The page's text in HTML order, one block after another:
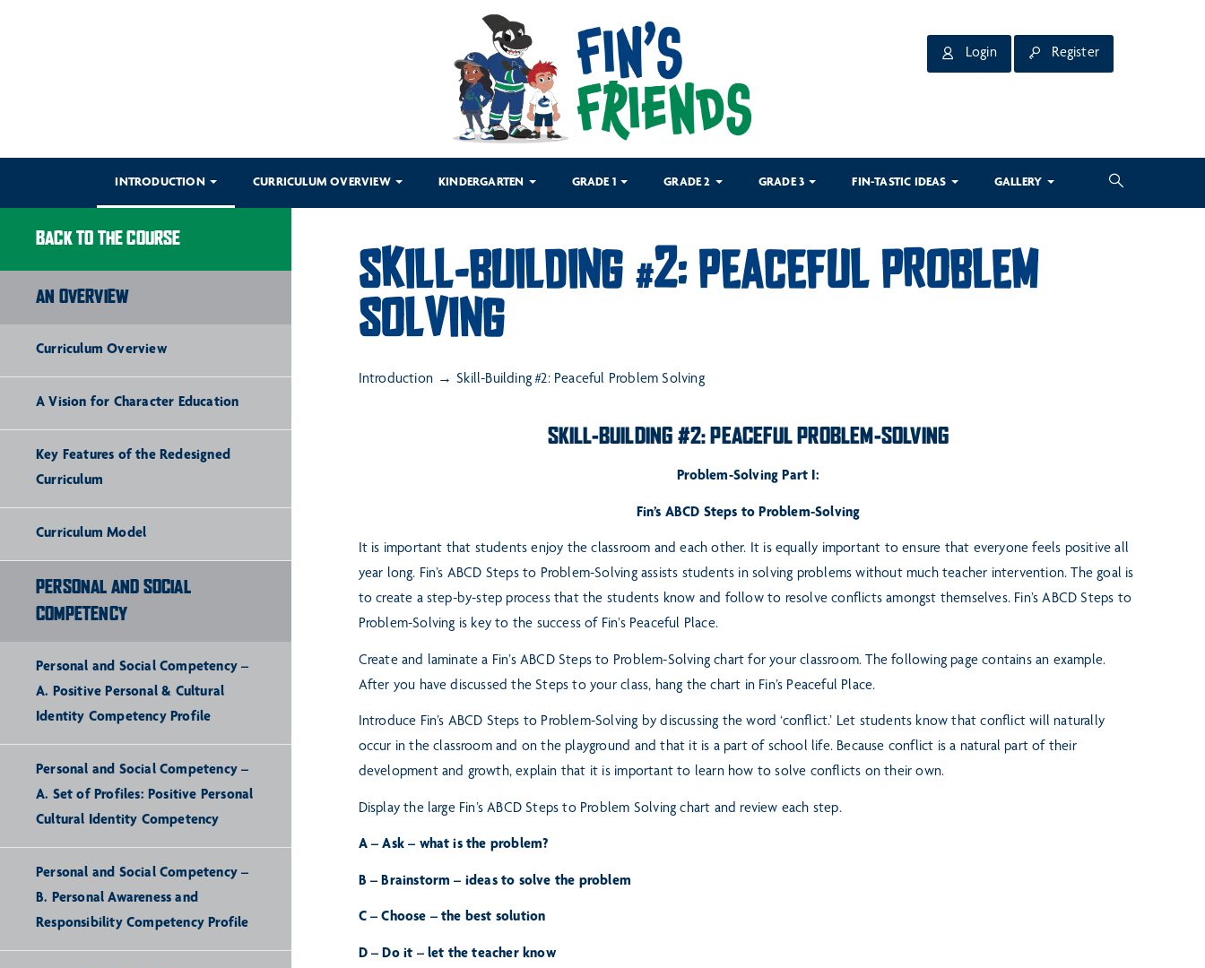
Login Register
INTRODUCTION CURRICULUM OVERVIEW KINDERGARTEN GRADE 1 GRADE 2 GRADE 3 FIN-TASTIC IDEAS GALLERY
BACK TO THE COURSE
AN OVERVIEW
Curriculum Overview
A Vision for Character Education
Key Features of the Redesigned
Curriculum
Curriculum Model
PERSONAL AND SOCIAL
COMPETENCY
Personal and Social Competency –
A. Positive Personal & Cultural
Identity Competency Profile
Personal and Social Competency –
A. Set of Profiles: Positive Personal
Cultural Identity Competency
Personal and Social Competency –
B. Personal Awareness and
Responsibility Competency Profile
SKILL-BUILDING #2: PEACEFUL PROBLEM
SOLVING
Introduction Skill-Building #2: Peaceful Problem Solving
SKILL-BUILDING #2: PEACEFUL PROBLEM-SOLVING
Problem-Solving Part I:
Fin’s ABCD Steps to Problem-Solving
It is important that students enjoy the classroom and each other. It is equally important to ensure that everyone feels positive all
year long. Fin’s ABCD Steps to Problem-Solving assists students in solving problems without much teacher intervention. The goal is
to create a step-by-step process that the students know and follow to resolve conflicts amongst themselves. Fin’s ABCD Steps to
Problem-Solving is key to the success of Fin’s Peaceful Place.
Create and laminate a Fin’s ABCD Steps to Problem-Solving chart for your classroom. The following page contains an example.
After you have discussed the Steps to your class, hang the chart in Fin’s Peaceful Place.
Introduce Fin’s ABCD Steps to Problem-Solving by discussing the word ‘conflict.’ Let students knowthat conflict will naturally
occur in the classroom and on the playground and that it is a part of school life. Because conflict is a natural part of their
development and growth, explain that it is important to learn how to solve conflicts on their own.
Display the large Fin’s ABCD Steps to Problem Solving chart and review each step.
A – Ask – what is the problem?
B – Brainstorm – ideas to solve the problem
C – Choose – the best solution
D – Do it – let the teacher know